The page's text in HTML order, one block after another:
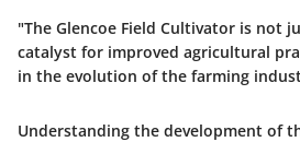
"The Glencoe Field Cultivator is not
catalyst for improved agricultural
in the evolution of the farming
Understanding the development of